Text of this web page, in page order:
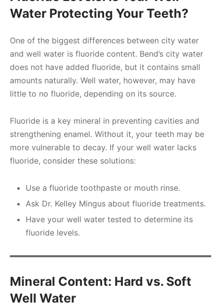
Water Protecting Your Teeth?
One of the biggest differences between city water
and well water is fluoride content. Bend’s city water
does not have added fluoride, but it contains small
amounts naturally. Well water, however, may have
little to no fluoride, depending on its source.
Fluoride is a key mineral in preventing cavities and
strengthening enamel. Without it, your teeth may be
more vulnerable to decay. If your well water lacks
fluoride, consider these solutions:
Use a fluoride toothpaste or mouth rinse.
Ask Dr. Kelley Mingus about fluoride treatments.
Have your well water tested to determine its
fluoride levels.
Mineral Content: Hard vs. Soft
Well Water